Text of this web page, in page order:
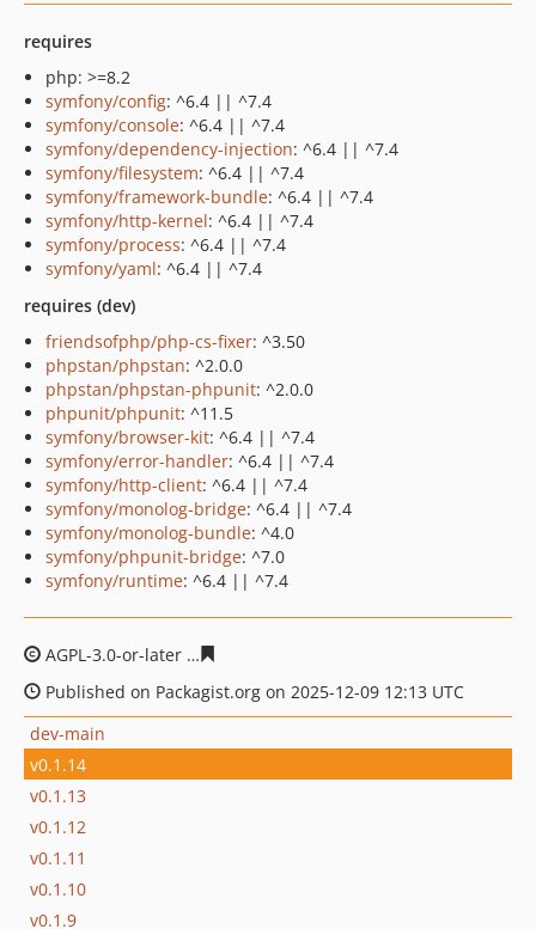
requires
php: >=8.2
symfony/config: ^6.4 || ^7.4
symfony/console: ^6.4 || ^7.4
symfony/dependency-injection: ^6.4 || ^7.4
symfony/filesystem: ^6.4 || ^7.4
symfony/framework-bundle: ^6.4 || ^7.4
symfony/http-kernel: ^6.4 || ^7.4
symfony/process: ^6.4 || ^7.4
symfony/yaml: ^6.4 || ^7.4
requires (dev)
friendsofphp/php-cs-fixer: ^3.50
phpstan/phpstan: ^2.0.0
phpstan/phpstan-phpunit: ^2.0.0
phpunit/phpunit: ^11.5
symfony/browser-kit: ^6.4 || ^7.4
symfony/error-handler: ^6.4 || ^7.4
symfony/http-client: ^6.4 || ^7.4
symfony/monolog-bridge: ^6.4 || ^7.4
symfony/monolog-bundle: ^4.0
symfony/phpunit-bridge: ^7.0
symfony/runtime: ^6.4 || ^7.4
AGPL-3.0-or-later
Published on Packagist.org on 2025-12-09 12:13 UTC
dev-main
v0.1.14
v0.1.13
v0.1.12
v0.1.11
v0.1.10
v0.1.9